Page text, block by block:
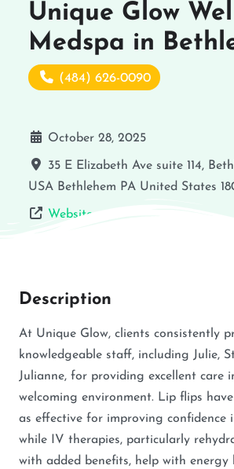
Unique Glow
Medspa in
(484) 626-0090
October 28, 2025
35 E Elizabeth Ave suite 114,
USA Bethlehem PA United States
Website
Description
At Unique Glow, clients consistently
knowledgeable staff, including Julie,
Julianne, for providing excellent care
welcoming environment. Lip flips
as effective for improving confidence
while IV therapies, particularly
with added benefits, help with energy